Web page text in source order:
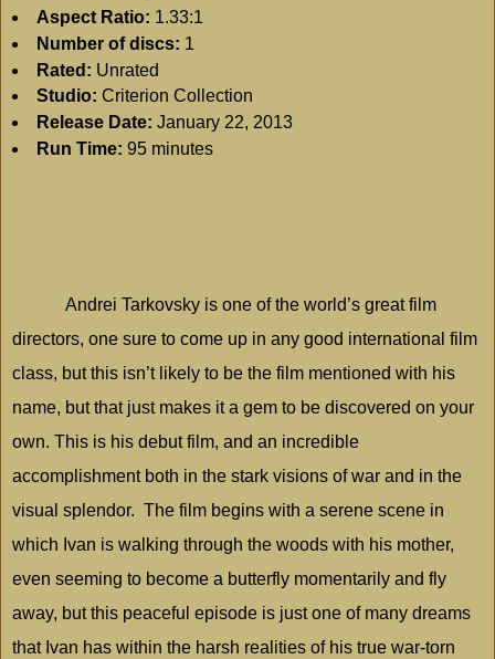
Aspect Ratio: 1.33:1
Number of discs: 1
Rated: Unrated
Studio: Criterion Collection
Release Date: January 22, 2013
Run Time: 95 minutes
Andrei Tarkovsky is one of the world’s great film
directors, one sure to come up in any good international film
class, but this isn’t likely to be the film mentioned with his
name, but that just makes it a gem to be discovered on your
own. This is his debut film, and an incredible
accomplishment both in the stark visions of war and in the
visual splendor. The film begins with a serene scene in
which Ivan is walking through the woods with his mother,
even seeming to become a butterfly momentarily and fly
away, but this peaceful episode is just one of many dreams
that Ivan has within the harsh realities of his true war-torn